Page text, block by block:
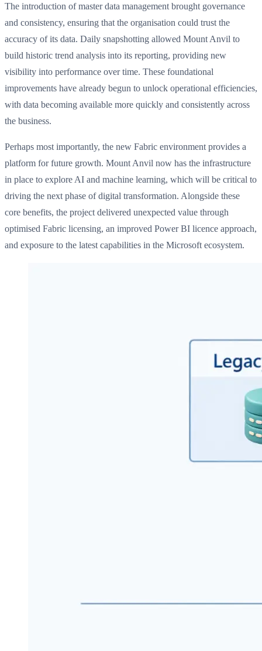
The introduction of master data management brought governance
and consistency, ensuring that the organisation could trust the
accuracy of its data. Daily snapshotting allowed Mount Anvil to
build historic trend analysis into its reporting, providing new
visibility into performance over time. These foundational
improvements have already begun to unlock operational efficiencies,
with data becoming available more quickly and consistently across
the business.
Perhaps most importantly, the new Fabric environment provides a
platform for future growth. Mount Anvil now has the infrastructure
in place to explore AI and machine learning, which will be critical to
driving the next phase of digital transformation. Alongside these
core benefits, the project delivered unexpected value through
optimised Fabric licensing, an improved Power BI licence approach,
and exposure to the latest capabilities in the Microsoft ecosystem.